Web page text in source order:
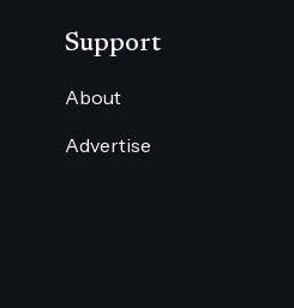
Support
About
Advertise